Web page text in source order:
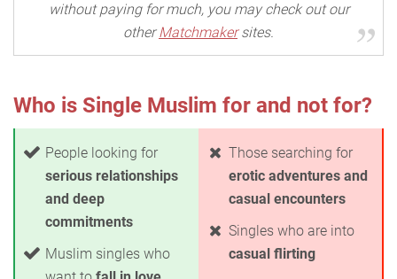
without paying for much, you may check out our
otherMatchmakersites.
Who is Single Muslim for and not for?
People looking for
serious relationships
and deep
commitments
Muslim singles who
Those searching for
erotic adventures and
casual encounters
Singles who are into
casual flirting